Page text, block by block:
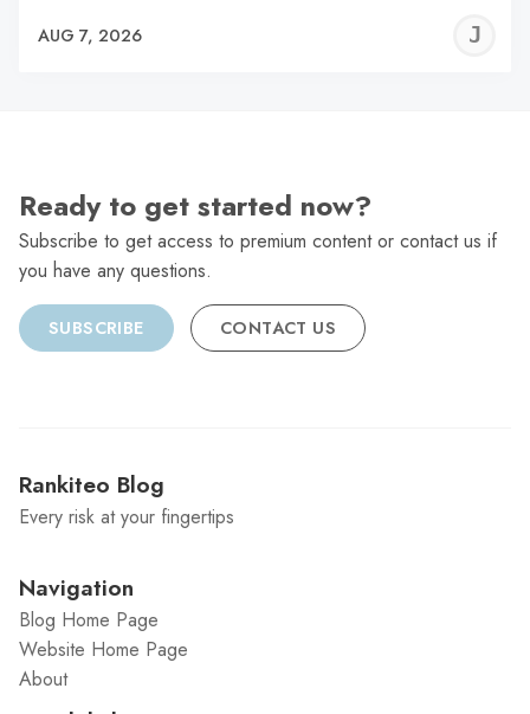
AUG 7, 2026
Ready to get started now?
Subscribe to get access to premium content or contact us if
you have any questions.
SUBSCRIBE CONTACT US
Rankiteo Blog
Every risk at your fingertips
Navigation
Blog Home Page
Website Home Page
About